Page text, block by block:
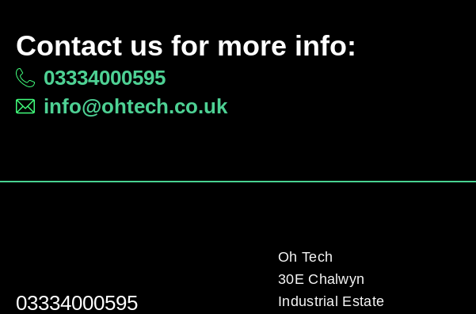
Contact us for more info:
03334000595
info@ohtech.co.uk
03334000595
Oh Tech
30E Chalwyn
Industrial Estate